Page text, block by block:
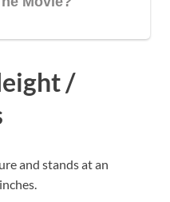
/
and stands at an